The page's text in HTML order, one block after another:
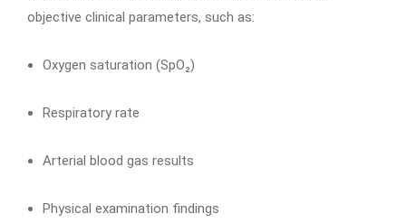
objective clinical parameters, such as:
Oxygen saturation (SpO₂)
Respiratory rate
Arterial blood gas results
Physical examination findings